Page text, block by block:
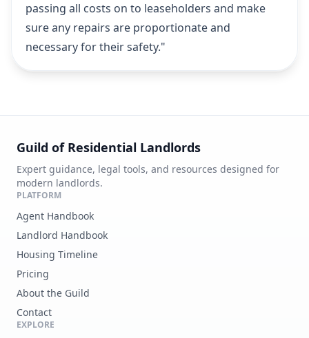
passing all costs on to leaseholders and make
sure any repairs are proportionate and
necessary for their safety."
Guild of Residential Landlords
Expert guidance, legal tools, and resources designed for
modern landlords.
PLATFORM
Agent Handbook
Landlord Handbook
Housing Timeline
Pricing
About the Guild
Contact
EXPLORE